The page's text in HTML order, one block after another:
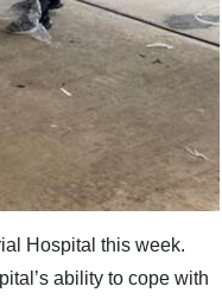
Hospital this week.
ability to cope with